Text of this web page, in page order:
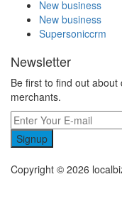
New business
New business
Supersoniccrm
Newsletter
Be first to find out
merchants.
Signup
Copyright © 2026